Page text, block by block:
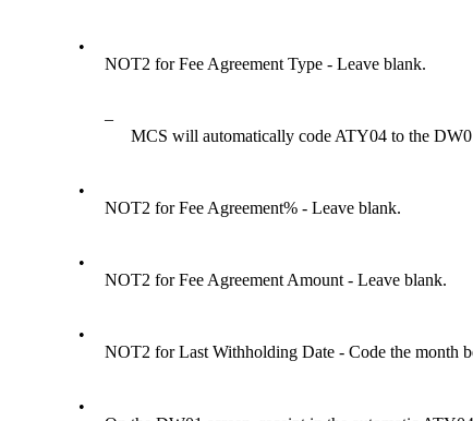
•
NOT2 for Fee Agreement Type - Leave blank.
–
MCS will automatically code ATY04 to the
•
NOT2 for Fee Agreement% - Leave blank.
•
NOT2 for Fee Agreement Amount - Leave blank.
•
NOT2 for Last Withholding Date - Code the month
•